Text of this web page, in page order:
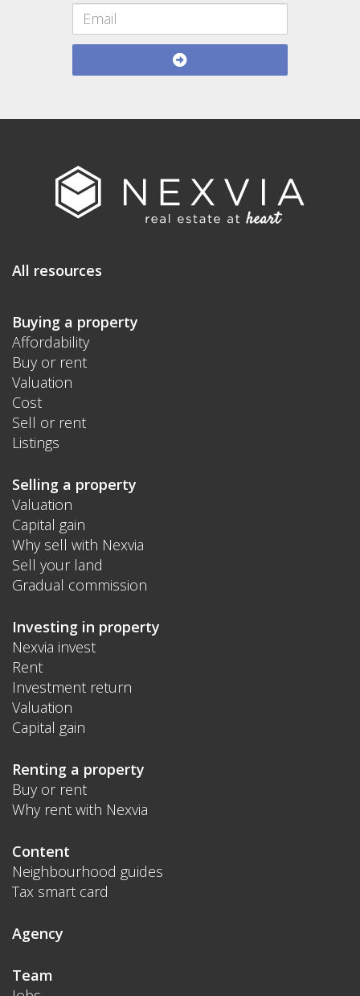
All resources
Buying a property
Affordability
Buy or rent
Valuation
Cost
Sell or rent
Listings
Selling a property
Valuation
Capital gain
Why sell with Nexvia
Sell your land
Gradual commission
Investing in property
Nexvia invest
Rent
Investment return
Valuation
Capital gain
Renting a property
Buy or rent
Why rent with Nexvia
Content
Neighbourhood guides
Tax smart card
Agency
Team